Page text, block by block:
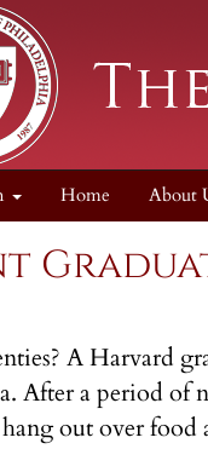
Home About
A Harvard
After a period of
out over